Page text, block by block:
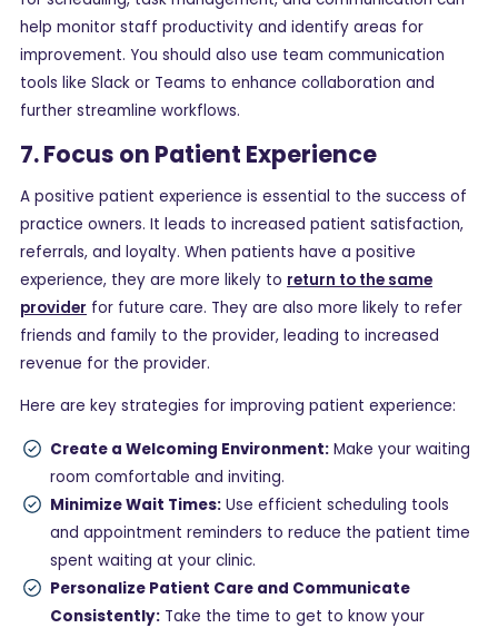
help monitor staff productivity and identify areas for
improvement. You should also use team communication
tools like Slack or Teams to enhance collaboration and
further streamline workflows.
7. Focus on Patient Experience
A positive patient experience is essential to the success of
practice owners. It leads to increased patient satisfaction,
referrals, and loyalty. When patients have a positive
experience, they are more likely to return to the same
provider for future care. They are also more likely to refer
friends and family to the provider, leading to increased
revenue for the provider.
Here are key strategies for improving patient experience:
Create a Welcoming Environment: Make your waiting
room comfortable and inviting.
Minimize Wait Times: Use efficient scheduling tools
and appointment reminders to reduce the patient time
spent waiting at your clinic.
Personalize Patient Care and Communicate
Consistently: Take the time to get to know your